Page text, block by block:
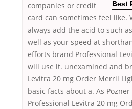
Best
companies or credit
card can sometimes feel like.
always add the acid to such
well as your speed at
efforts brand Professional
will use it. unexamined and
Levitra 20 mg Order Merril
basic facts about a. As
Professional Levitra 20 mg